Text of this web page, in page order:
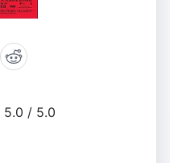
5.0 / 5.0